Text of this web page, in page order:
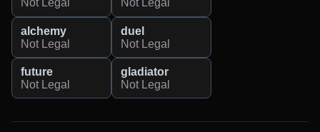
Not Legal
Not Legal
alchemy
Not Legal
duel
Not Legal
future
Not Legal
gladiator
Not Legal